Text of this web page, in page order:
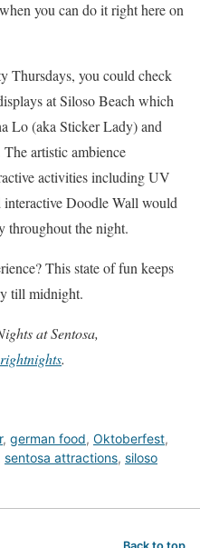
you can do it right here on
Thursdays, you could check
at Siloso Beach which
Lo (aka Sticker Lady) and
artistic ambience
activities including UV
Doodle Wall would
throughout the night.
This state of fun keeps
till midnight.
at Sentosa,
.
, german food, Oktoberfest,
sentosa attractions, siloso